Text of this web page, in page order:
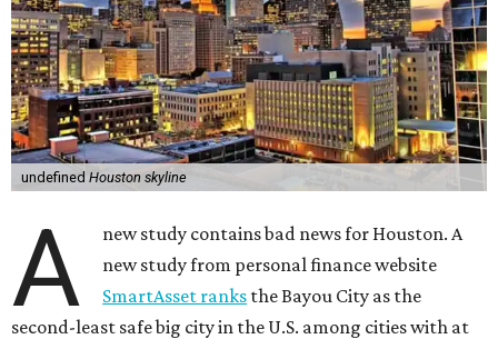
undefined Houston skyline
A
new study contains bad news for Houston. A
new study from personal finance website
SmartAsset ranks the Bayou City as the
second-least safe big city in the U.S. among cities with at